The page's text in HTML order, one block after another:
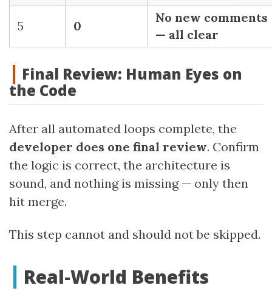
5 0
No new comments
— all clear
Final Review: Human Eyes on
the Code
After all automated loops complete, the
developer does one final review. Confirm
the logic is correct, the architecture is
sound, and nothing is missing — only then
hit merge.
This step cannot and should not be skipped.
Real-World Benefits